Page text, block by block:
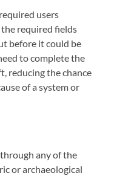
users
required fields
before it could be
to complete the
reducing the chance
of a system or
any of the
or archaeological